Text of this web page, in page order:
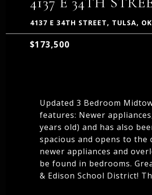
4137 E 34TH STREET, TULSA,
$173,500
Updated 3 Bedroom
features: Newer
years old) and has also
spacious and opens to
newer appliances and
be found in bedrooms.
& Edison School District!